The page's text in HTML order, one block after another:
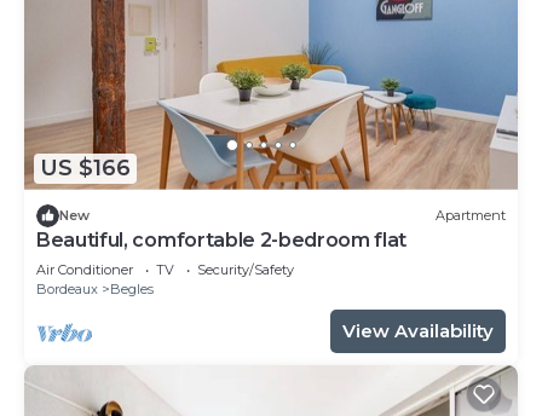
US $166
New Apartment
Beautiful, comfortable 2-bedroom flat
Air Conditioner TV
Security/Safety
Bordeaux
Begles
View Availability